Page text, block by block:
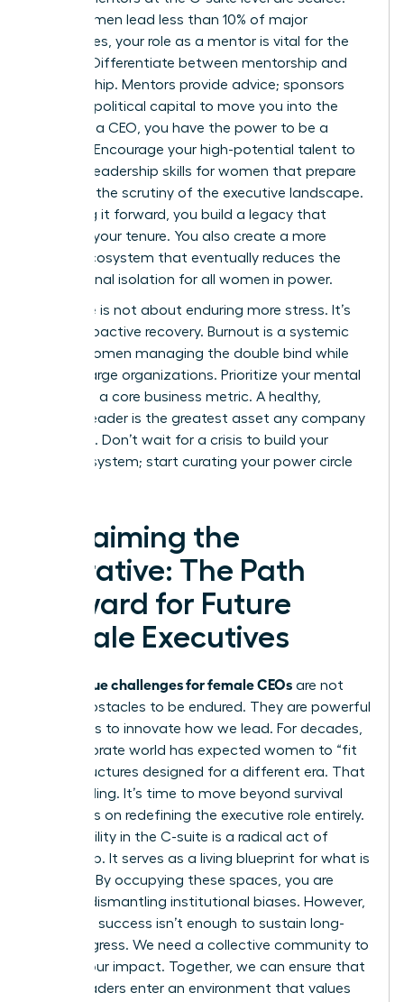
Since women lead less than 10% of major
companies, your role as a mentor is vital for the
pipeline. Differentiate between mentorship and
sponsorship. Mentors provide advice; sponsors
use their political capital to move you into the
room. As a CEO, you have the power to be a
sponsor. Encourage your high-potential talent to
leadership skills for women that prepare
them for the scrutiny of the executive landscape.
By paying it forward, you build a legacy that
outlasts your tenure. You also create a more
robust ecosystem that eventually reduces the
professional isolation for all women in power.
Resilience is not about enduring more stress. It’s
about proactive recovery. Burnout is a systemic
risk for women managing the double bind while
leading large organizations. Prioritize your mental
health as a core business metric. A healthy,
resilient leader is the greatest asset any company
can have. Don’t wait for a crisis to build your
support system; start curating your power circle
Reclaiming the
Narrative: The Path
Forward for Future
Female Executives
unique challenges for female CEOs are not
merely obstacles to be endured. They are powerful
invitations to innovate how we lead. For decades,
the corporate world has expected women to “fit
in” to structures designed for a different era. That
era is ending. It’s time to move beyond survival
and focus on redefining the executive role entirely.
Your visibility in the C-suite is a radical act of
leadership. It serves as a living blueprint for what is
possible. By occupying these spaces, you are
actively dismantling institutional biases. However,
individual success isn’t enough to sustain long-
term progress. We need a collective community to
amplify our impact. Together, we can ensure that
future leaders enter an environment that values